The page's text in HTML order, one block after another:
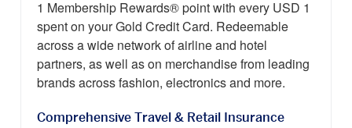
1 Membership Rewards® point with every USD 1
spent on your Gold Credit Card. Redeemable
across a wide network of airline and hotel
partners, as well as on merchandise from leading
brands across fashion, electronics and more.
Comprehensive Travel & Retail Insurance